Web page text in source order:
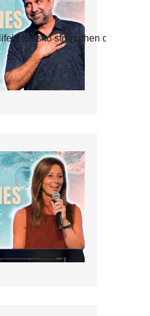
tests to strengthen our faith.